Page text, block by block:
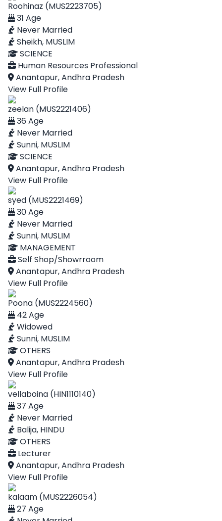
Roohinaz (MUS2223705)
31 Age
Never Married
Sheikh, MUSLIM
SCIENCE
Human Resources Professional
Anantapur, Andhra Pradesh
View Full Profile
zeelan (MUS2221406)
36 Age
Never Married
Sunni, MUSLIM
SCIENCE
Anantapur, Andhra Pradesh
View Full Profile
syed (MUS2221469)
30 Age
Never Married
Sunni, MUSLIM
MANAGEMENT
Self Shop/Showrroom
Anantapur, Andhra Pradesh
View Full Profile
Poona (MUS2224560)
42 Age
Widowed
Sunni, MUSLIM
OTHERS
Anantapur, Andhra Pradesh
View Full Profile
vellaboina (HIN1110140)
37 Age
Never Married
Balija, HINDU
OTHERS
Lecturer
Anantapur, Andhra Pradesh
View Full Profile
kalaam (MUS2226054)
27 Age